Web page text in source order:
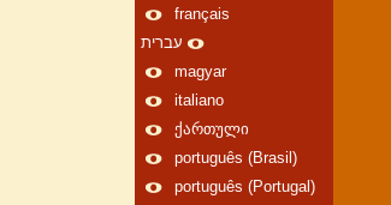
français
עברית
magyar
italiano
ქართული
português (Brasil)
português (Portugal)